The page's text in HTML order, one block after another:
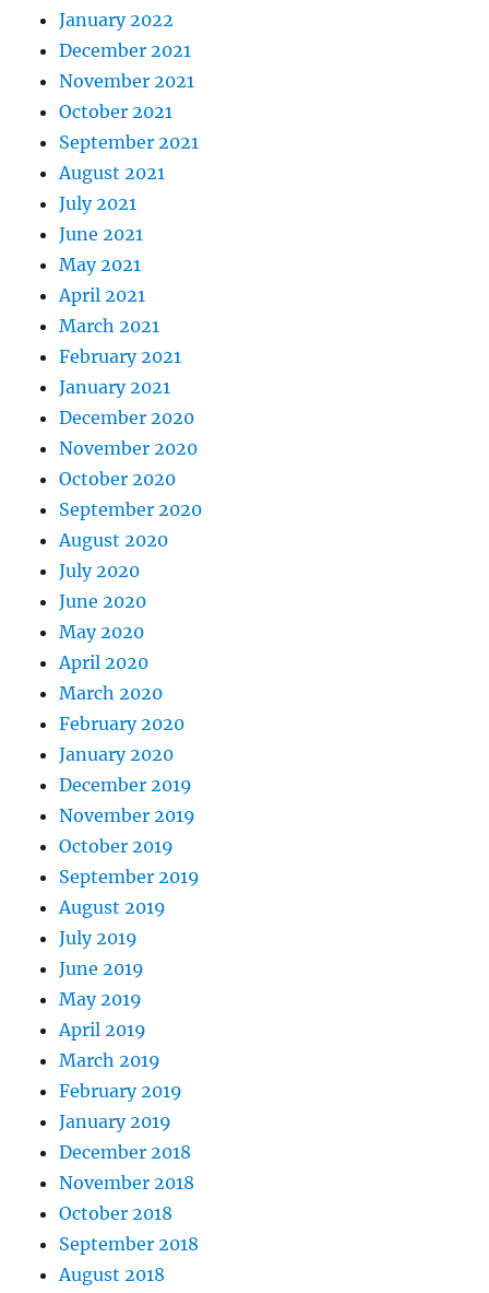
January 2022
December 2021
November 2021
October 2021
September 2021
August 2021
July 2021
June 2021
May 2021
April 2021
March 2021
February 2021
January 2021
December 2020
November 2020
October 2020
September 2020
August 2020
July 2020
June 2020
May 2020
April 2020
March 2020
February 2020
January 2020
December 2019
November 2019
October 2019
September 2019
August 2019
July 2019
June 2019
May 2019
April 2019
March 2019
February 2019
January 2019
December 2018
November 2018
October 2018
September 2018
August 2018